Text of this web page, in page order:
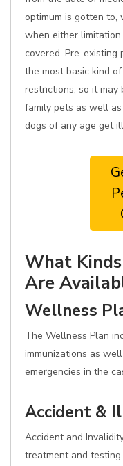
optimum is gotten to,
when either
covered. Pre-existing
the most basic kind
restrictions, so it
family pets as well
dogs of any age get
What
Are
Wellness
The Wellness Plan
immunizations as
emergencies in the
Accident &
Accident and
treatment and